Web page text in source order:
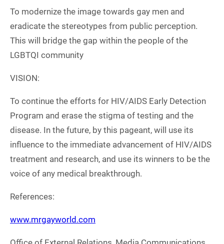
To modernize the image towards gay men and
eradicate the stereotypes from public perception.
This will bridge the gap within the people of the
LGBTQI community
VISION:
To continue the efforts for HIV/AIDS Early Detection
Program and erase the stigma of testing and the
disease. In the future, by this pageant, will use its
influence to the immediate advancement of HIV/AIDS
treatment and research, and use its winners to be the
voice of any medical breakthrough.
References:
www.mrgayworld.com